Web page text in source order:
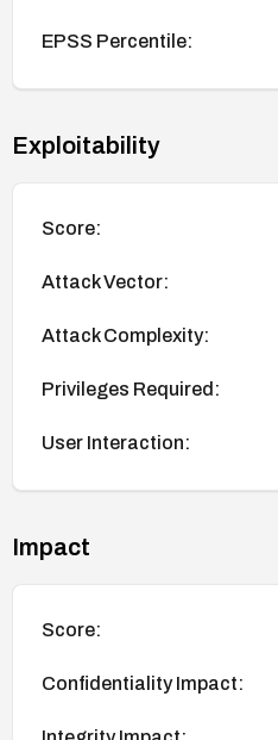
EPSS Percentile:
Exploitability
Score:
Attack Vector:
Attack Complexity:
Privileges Required:
User Interaction:
Impact
Score:
Confidentiality Impact: